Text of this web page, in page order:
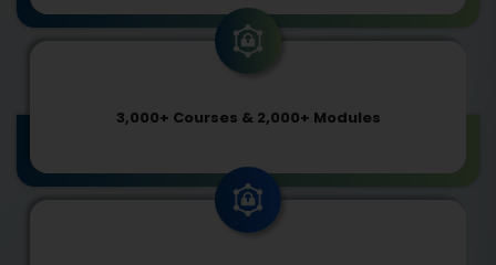
3,000+ Courses & 2,000+ Modules